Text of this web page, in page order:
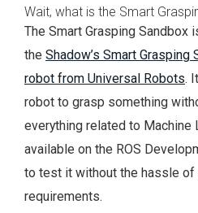
Wait, what is the Smart
The Smart Grasping Sandbox
the Shadow’s Smart Grasping
robot from Universal Robots.
robot to grasp something
everything related to Machine
available on the ROS
to test it without the hassle of
requirements.